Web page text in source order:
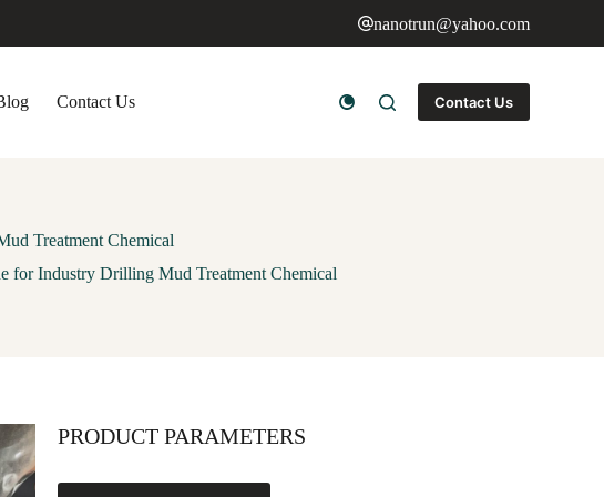
nanotrun@yahoo.com
Contact Us Contact Us
Treatment Chemical
for Industry Drilling Mud Treatment Chemical
PRODUCT PARAMETERS